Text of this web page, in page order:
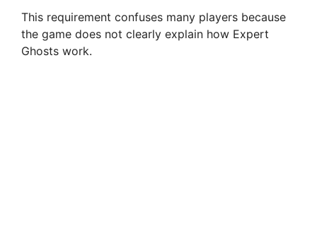
This requirement confuses many players because
the game does not clearly explain how Expert
Ghosts work.